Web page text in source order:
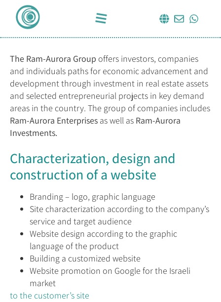
The Ram-Aurora Group offers investors, companies
and individuals paths for economic advancement and
development through investment in real estate assets
and selected entrepreneurial projects in key demand
areas in the country. The group of companies includes
Ram-Aurora Enterprises as well as Ram-Aurora
Investments.
Characterization, design and
construction of a website
Branding – logo, graphic language
Site characterization according to the company’s
service and target audience
Website design according to the graphic
language of the product
Building a customized website
Website promotion on Google for the Israeli
market
to the customer’s site